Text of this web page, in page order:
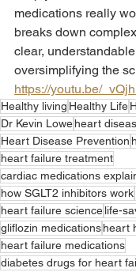
medications really
breaks down
clear,
oversimplifying the
https://youtu.be/
Healthy living Healthy Life
Dr Kevin Loweheart
Heart Disease Prevention
heart failure treatment
cardiac medications
how SGLT2 inhibitors work
heart failure sciencelife-
gliflozin medicationsheart
heart failure medications
diabetes drugs for heart